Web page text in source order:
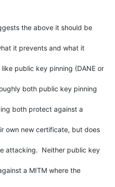
the above it should be
it prevents and what it
public key pinning (DANE or
both public key pinning
both protect against a
own new certificate, but does
attacking.  Neither public key
a MITM where the